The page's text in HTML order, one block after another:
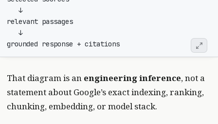
That diagram is an engineering inference, not a
statement about Google’s exact indexing, ranking,
chunking, embedding, or model stack.